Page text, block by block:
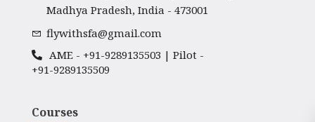
Madhya Pradesh, India - 473001
flywithsfa@gmail.com
AME - +91-9289135503 | Pilot -
+91-9289135509
Courses